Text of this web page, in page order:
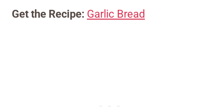
Get the Recipe: Garlic Bread